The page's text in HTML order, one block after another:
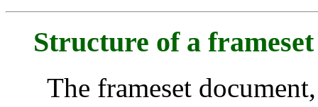
Structure of a
The frameset